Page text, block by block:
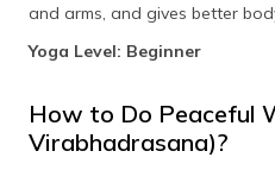
and arms, and gives better
Yoga Level: Beginner
How to Do Peaceful
Virabhadrasana)?